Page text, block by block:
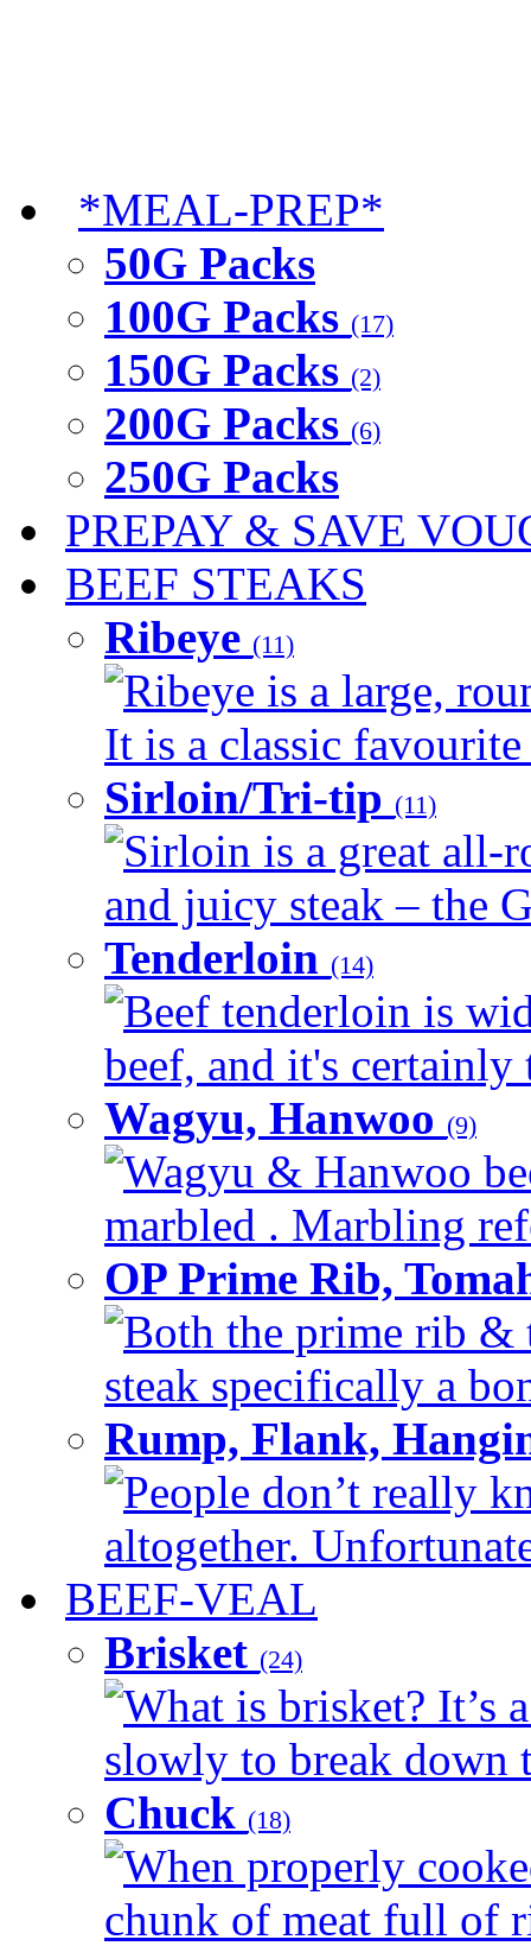
*MEAL-PREP*
50G Packs
100G Packs (17)
150G Packs (2)
200G Packs (6)
250G Packs
PREPAY & SAVE
BEEF STEAKS
Ribeye (11)
Ribeye is a large,
It is a classic
Sirloin/Tri-tip (11)
Sirloin is a great all-
and juicy steak – the
Tenderloin (14)
Beef tenderloin is
beef, and it's certainly
Wagyu, Hanwoo (9)
Wagyu & Hanwoo
marbled . Marbling
OP Prime Rib,
Both the prime rib &
steak specifically a
Rump, Flank,
People don’t really
altogether.
BEEF-VEAL
Brisket (24)
What is brisket? It’s
slowly to break down
Chuck (18)
When properly
chunk of meat full of